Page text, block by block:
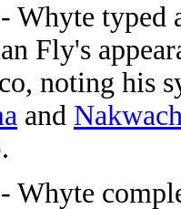
typed
Fly's
noting his
and
Whyte